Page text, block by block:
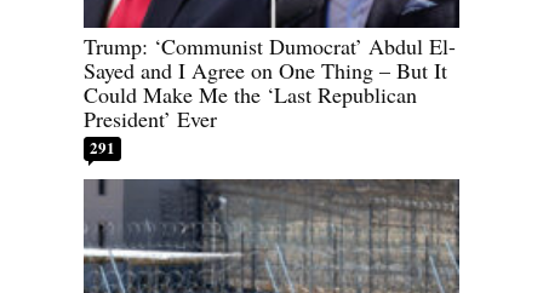
Trump: ‘Communist Dumocrat’ Abdul El-
Sayed and I Agree on One Thing – But It
Could Make Me the ‘Last Republican
President’ Ever
291